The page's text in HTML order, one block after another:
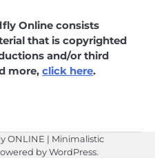
Online consists
that is copyrighted
and/or third
more,click here.
ONLINE | Minimalistic
byWordPress.